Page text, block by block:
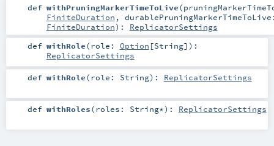
def withPruningMarkerTimeToLive(
FiniteDuration ,
FiniteDuration) : ReplicatorSettings
def withRole(role: Option [String] ) :
ReplicatorSettings
def withRole(role: String) : ReplicatorSettings
def withRoles(roles: String*) : ReplicatorSettings